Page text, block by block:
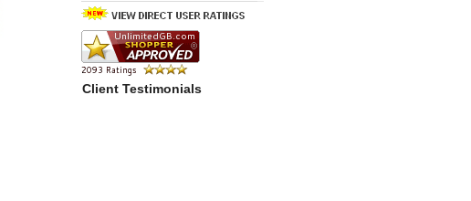
Client Testimonials